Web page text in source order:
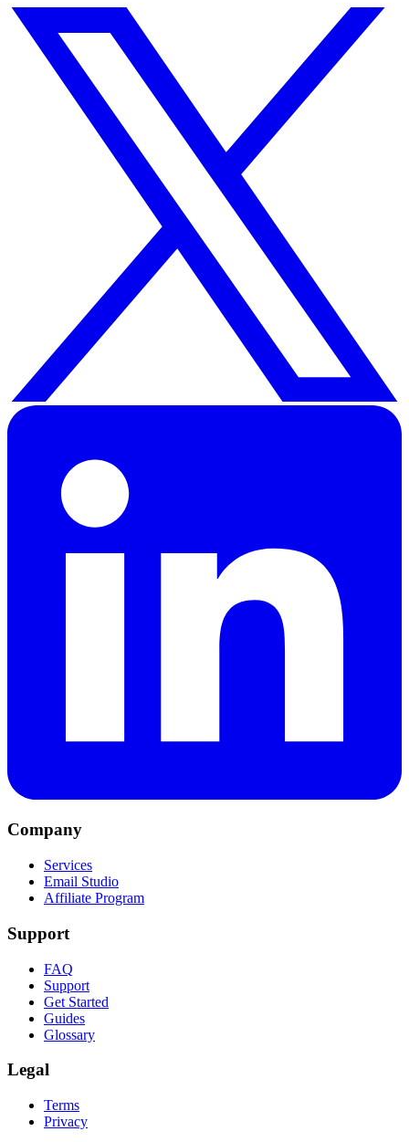
Company
Services
Email Studio
Affiliate Program
Support
FAQ
Support
Get Started
Guides
Glossary
Legal
Terms
Privacy